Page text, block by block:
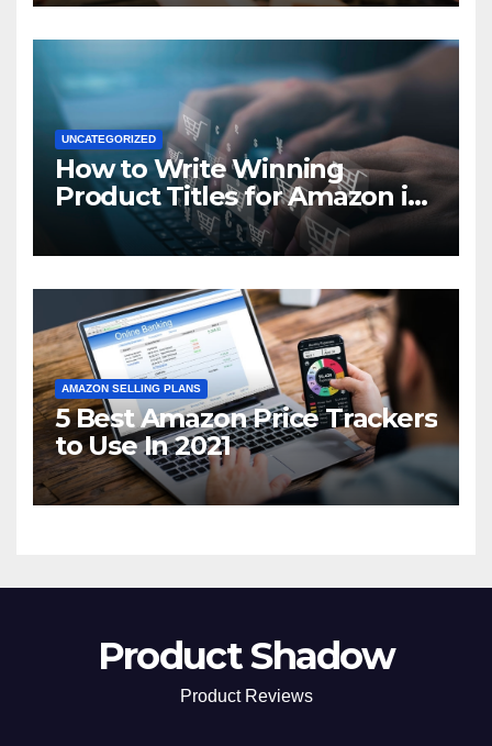
UNCATEGORIZED
How to Write Winning
Product Titles for Amazon in
2021
AMAZON SELLING PLANS
5 Best Amazon Price Trackers
to Use In 2021
Product Shadow
Product Reviews